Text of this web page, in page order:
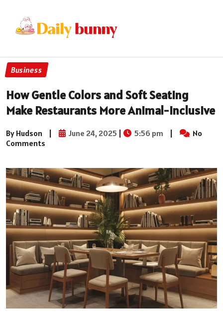
Business
How Gentle Colors and Soft Seating
Make Restaurants More Animal-Inclusive
By Hudson | June 24, 2025 | 5:56 pm |
No
Comments